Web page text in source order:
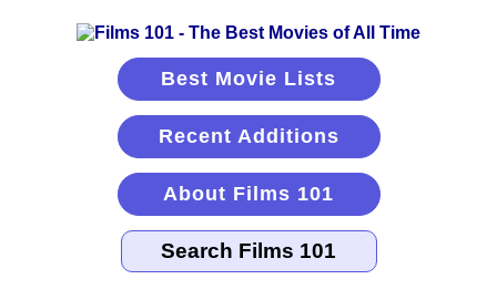
Best Movie Lists
Recent Additions
About Films 101